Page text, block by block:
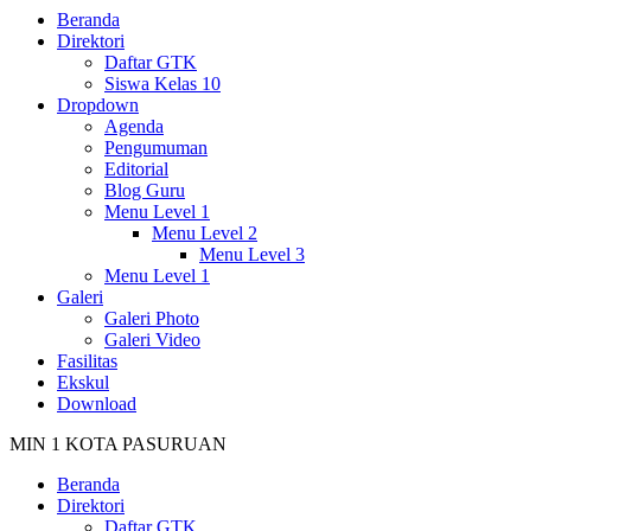
Beranda
Direktori
Daftar GTK
Siswa Kelas 10
Dropdown
Agenda
Pengumuman
Editorial
Blog Guru
Menu Level 1
Menu Level 2
Menu Level 3
Menu Level 1
Galeri
Galeri Photo
Galeri Video
Fasilitas
Ekskul
Download
MIN 1 KOTA PASURUAN
Beranda
Direktori
Daftar GTK